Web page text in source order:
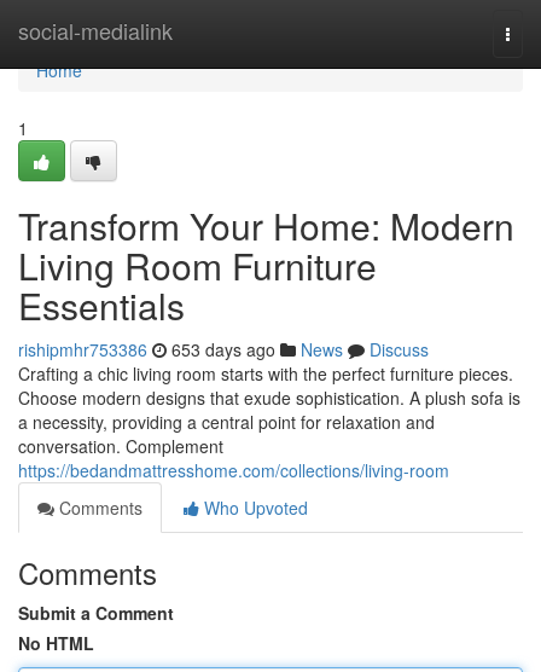
social-medialink
Home
Home
1
Transform Your Home: Modern
Living Room Furniture
Essentials
rishipmhr753386 653 days ago News
Discuss
Crafting a chic living room starts with the perfect furniture pieces.
Choose modern designs that exude sophistication. A plush sofa is
a necessity, providing a central point for relaxation and
conversation. Complement
https://bedandmattresshome.com/collections/living-room
Comments
Who Upvoted
Comments
Submit a Comment
No HTML